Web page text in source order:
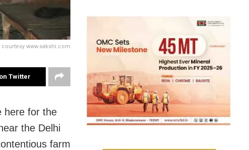
www.sakshi.com
Twitter
here for the
the Delhi
farm